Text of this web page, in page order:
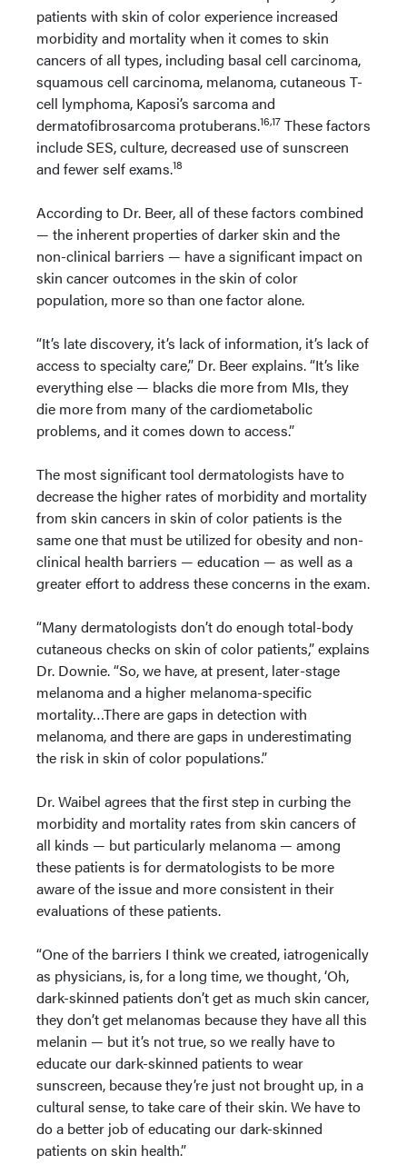
patients with skin of color experience increased
morbidity and mortality when it comes to skin
cancers of all types, including basal cell carcinoma,
squamous cell carcinoma, melanoma, cutaneous T-
cell lymphoma, Kaposi’s sarcoma and
dermatofibrosarcoma protuberans.16,17 These factors
include SES, culture, decreased use of sunscreen
and fewer self exams.18
According to Dr. Beer, all of these factors combined
— the inherent properties of darker skin and the
non-clinical barriers — have a significant impact on
skin cancer outcomes in the skin of color
population, more so than one factor alone.
“It’s late discovery, it’s lack of information, it’s lack of
access to specialty care,” Dr. Beer explains. “It’s like
everything else — blacks die more from MIs, they
die more from many of the cardiometabolic
problems, and it comes down to access.”
The most significant tool dermatologists have to
decrease the higher rates of morbidity and mortality
from skin cancers in skin of color patients is the
same one that must be utilized for obesity and non-
clinical health barriers — education — as well as a
greater effort to address these concerns in the exam.
“Many dermatologists don’t do enough total-body
cutaneous checks on skin of color patients,” explains
Dr. Downie. “So, we have, at present, later-stage
melanoma and a higher melanoma-specific
mortality…There are gaps in detection with
melanoma, and there are gaps in underestimating
the risk in skin of color populations.”
Dr. Waibel agrees that the first step in curbing the
morbidity and mortality rates from skin cancers of
all kinds — but particularly melanoma — among
these patients is for dermatologists to be more
aware of the issue and more consistent in their
evaluations of these patients.
“One of the barriers I think we created, iatrogenically
as physicians, is, for a long time, we thought, ‘Oh,
dark-skinned patients don’t get as much skin cancer,
they don’t get melanomas because they have all this
melanin — but it’s not true, so we really have to
educate our dark-skinned patients to wear
sunscreen, because they’re just not brought up, in a
cultural sense, to take care of their skin. We have to
do a better job of educating our dark-skinned
patients on skin health.”